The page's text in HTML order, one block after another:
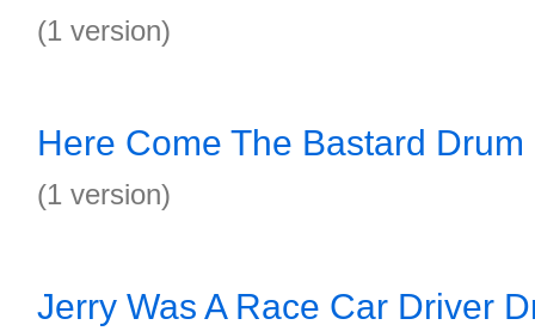
(1 version)
Here Come The Bastard Drum
(1 version)
Jerry Was A Race Car Driver